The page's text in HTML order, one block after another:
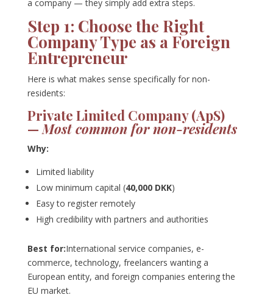
a company — they simply add extra steps.
Step 1: Choose the Right
Company Type as a Foreign
Entrepreneur
Here is what makes sense specifically for non-
residents:
Private Limited Company (ApS)
—Most common for non-residents
Why:
Limited liability
Low minimum capital (40,000 DKK)
Easy to register remotely
High credibility with partners and authorities
Best for:International service companies, e-
commerce, technology, freelancers wanting a
European entity, and foreign companies entering the
EU market.